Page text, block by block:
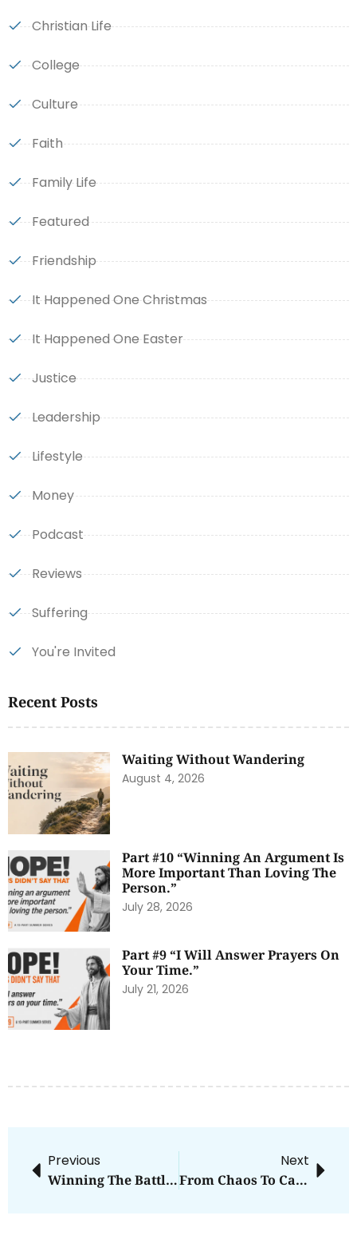
Christian Life
College
Culture
Faith
Family Life
Featured
Friendship
It Happened One Christmas
It Happened One Easter
Justice
Leadership
Lifestyle
Money
Podcast
Reviews
Suffering
You're Invited
Recent Posts
Waiting Without Wandering
August 4, 2026
Part #10 “Winning An Argument Is
More Important Than Loving The
Person.”
July 28, 2026
Part #9 “I Will Answer Prayers On
Your Time.”
July 21, 2026
Previous
Winning The Battle Of The Mind
Next
From Chaos To Calm